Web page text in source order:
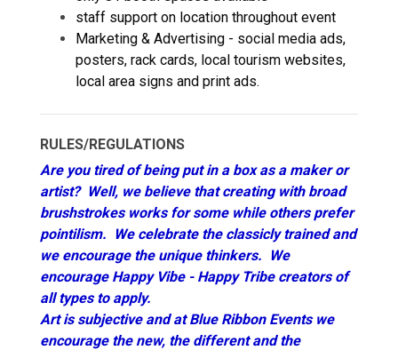
staff support on location throughout event
Marketing & Advertising - social media ads,
posters, rack cards, local tourism websites,
local area signs and print ads.
RULES/REGULATIONS
Are you tired of being put in a box as a maker or
artist? Well, we believe that creating with broad
brushstrokes works for some while others prefer
pointilism. We celebrate the classicly trained and
we encourage the unique thinkers. We
encourage Happy Vibe - Happy Tribe creators of
all types to apply.
Art is subjective and at Blue Ribbon Events we
encourage the new, the different and the